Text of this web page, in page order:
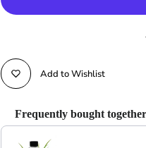
Add to Wishlist
Frequently bought together
Use the Previous and Next